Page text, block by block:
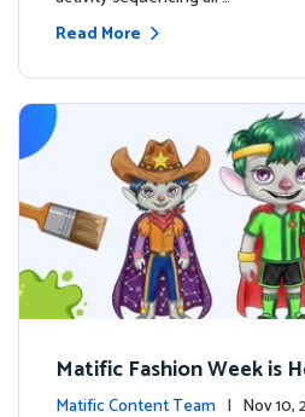
Read More
Matific Fashion Week is
xt look for our characters
Matific Content Team | Nov